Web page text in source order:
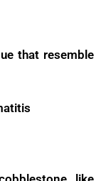
that resemble